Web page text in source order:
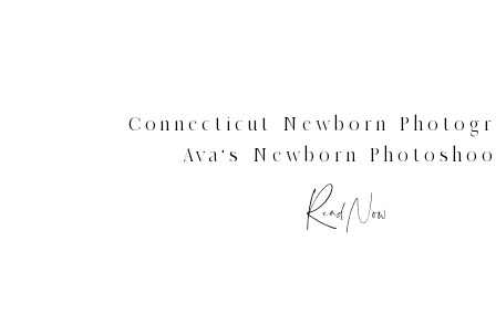
Read Now
Connecticut Newborn
Ava’s Newborn